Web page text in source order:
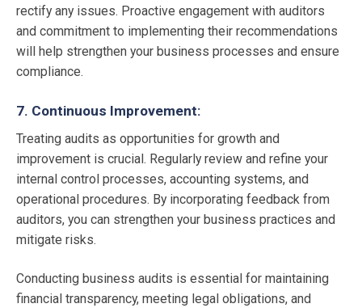
rectify any issues. Proactive engagement with auditors
and commitment to implementing their recommendations
will help strengthen your business processes and ensure
compliance.
7. Continuous Improvement:
Treating audits as opportunities for growth and
improvement is crucial. Regularly review and refine your
internal control processes, accounting systems, and
operational procedures. By incorporating feedback from
auditors, you can strengthen your business practices and
mitigate risks.
Conducting business audits is essential for maintaining
financial transparency, meeting legal obligations, and